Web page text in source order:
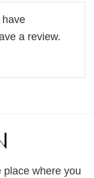
have
a review.
place where you